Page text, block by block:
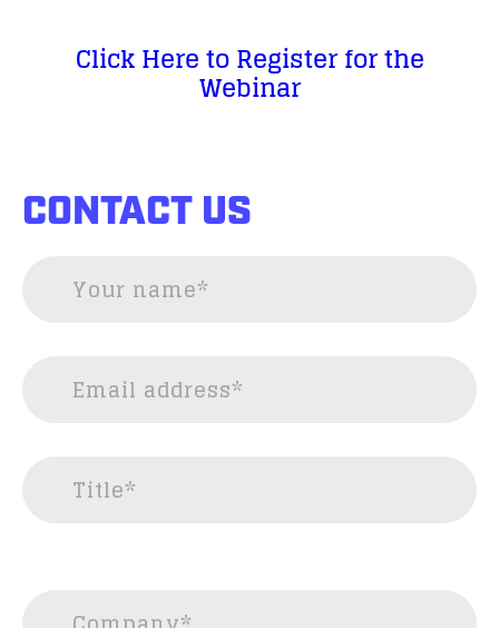
Click Here to Register for the
Webinar
CONTACT US